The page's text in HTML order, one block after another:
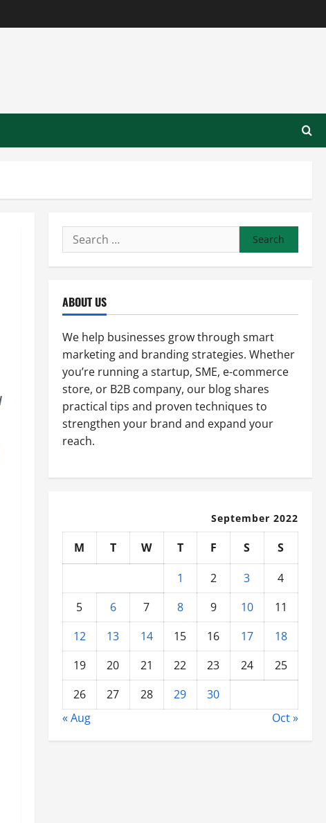
Search
for:
ABOUT US
We help businesses grow through smart
marketing and branding strategies. Whether
you’re running a startup, SME, e-commerce
store, or B2B company, our blog shares
practical tips and proven techniques to
strengthen your brand and expand your
reach.
September 2022
M T W T F S
S
1
2 3
4
5
6 7 8 9 10
11
12
13 14 15 16 17
18
19
20 21 22 23 24
25
26
27 28 29
30
« Aug
Oct »